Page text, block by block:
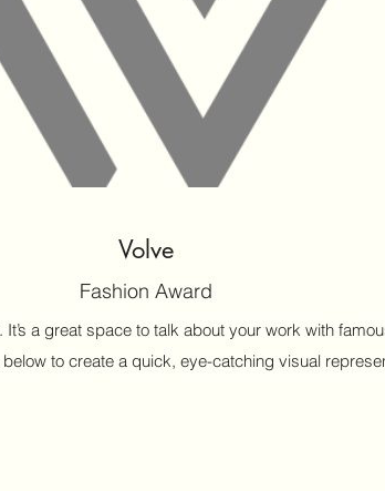
Volve
Fashion Award
a great space to talk about your work with
to create a quick, eye-catching visual